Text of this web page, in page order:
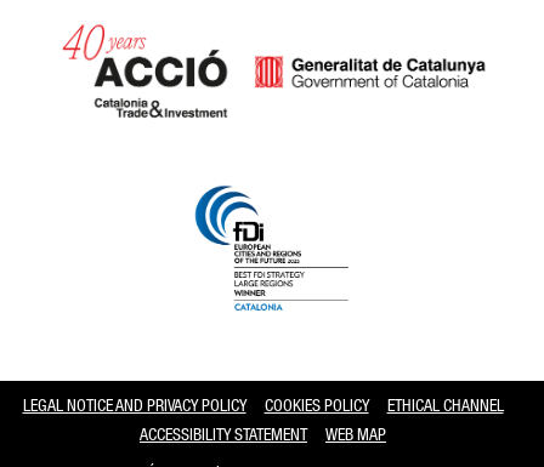
LEGAL NOTICE AND PRIVACY POLICY COOKIES POLICY
ETHICAL CHANNEL
ACCESSIBILITY STATEMENT
WEB MAP